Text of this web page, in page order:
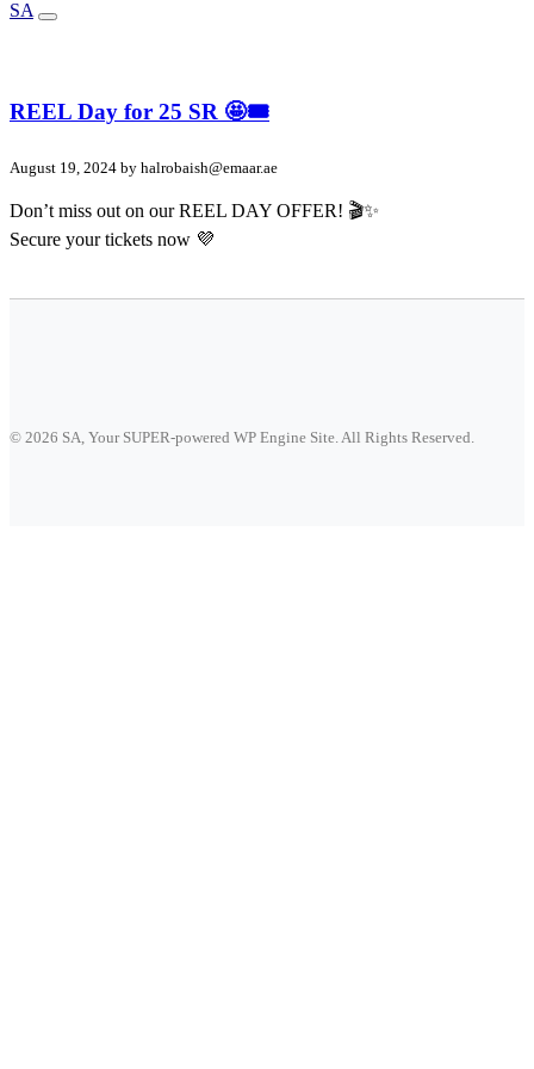
SA
REEL Day for 25 SR 🤩🎟️
August 19, 2024 by halrobaish@emaar.ae
Don’t miss out on our REEL DAY OFFER! 🎬✨
Secure your tickets now 💜
© 2026 SA, Your SUPER-powered WP Engine Site. All Rights Reserved.